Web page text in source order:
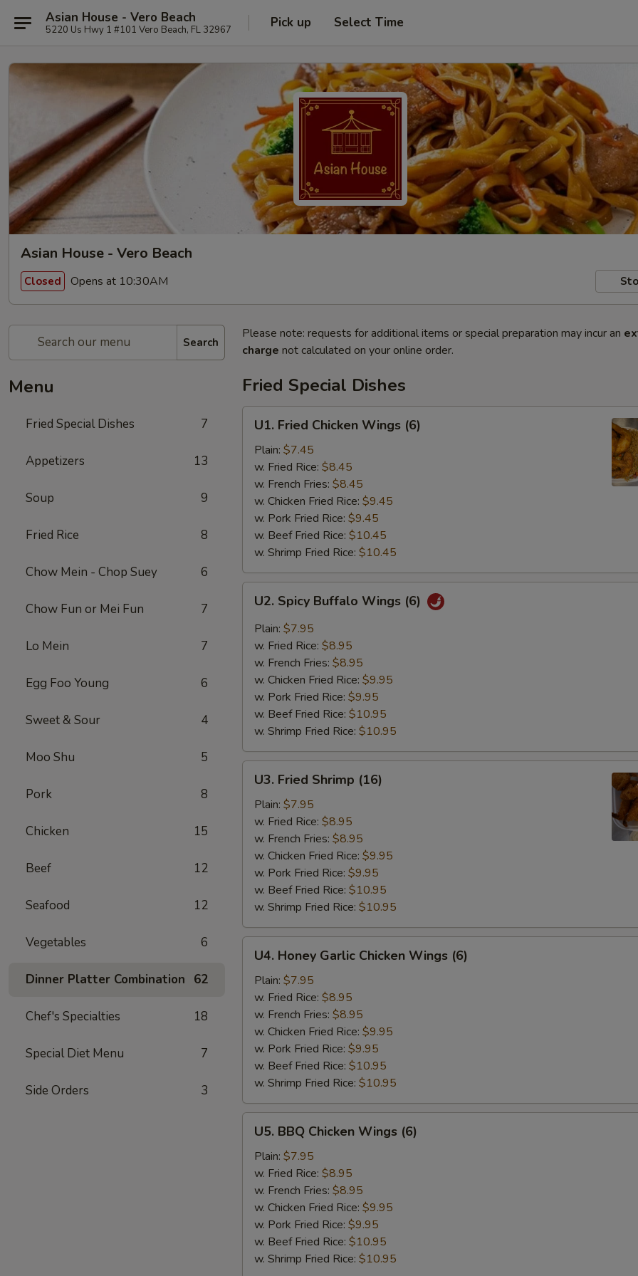
Asian House - Vero Beach
5220 Us Hwy 1 #101 Vero Beach, FL 32967 Pick up Select Time
Asian House - Vero Beach
Closed Opens at 10:30AM
Search
Menu
Fried Special Dishes 7
Appetizers 13
Soup 9
Fried Rice 8
Chow Mein - Chop Suey 6
Chow Fun or Mei Fun 7
Lo Mein 7
Egg Foo Young 6
Sweet & Sour 4
Moo Shu 5
Pork 8
Chicken 15
Beef 12
Seafood 12
Vegetables 6
Dinner Platter Combination 62
Chef's Specialties 18
Special Diet Menu 7
Side Orders 3
Please note: requests for additional items or special preparation may incur an
charge not calculated on your online order.
Fried Special Dishes
Fried
Chicken
Wings
(6)
U1. Fried Chicken Wings (6)
Plain: $7.45
w. Fried Rice: $8.45
w. French Fries: $8.45
w. Chicken Fried Rice: $9.45
w. Pork Fried Rice: $9.45
w. Beef Fried Rice: $10.45
w. Shrimp Fried Rice: $10.45
Spicy
Buffalo
Wings
(6)
U2. Spicy Buffalo Wings (6)
Plain: $7.95
w. Fried Rice: $8.95
w. French Fries: $8.95
w. Chicken Fried Rice: $9.95
w. Pork Fried Rice: $9.95
w. Beef Fried Rice: $10.95
w. Shrimp Fried Rice: $10.95
Fried
Shrimp
(16)
U3. Fried Shrimp (16)
Plain: $7.95
w. Fried Rice: $8.95
w. French Fries: $8.95
w. Chicken Fried Rice: $9.95
w. Pork Fried Rice: $9.95
w. Beef Fried Rice: $10.95
w. Shrimp Fried Rice: $10.95
Honey
Garlic
Chicken
Wings
(6)
U4. Honey Garlic Chicken Wings (6)
Plain: $7.95
w. Fried Rice: $8.95
w. French Fries: $8.95
w. Chicken Fried Rice: $9.95
w. Pork Fried Rice: $9.95
w. Beef Fried Rice: $10.95
w. Shrimp Fried Rice: $10.95
BBQ
Chicken
Wings
(6)
U5. BBQ Chicken Wings (6)
Plain: $7.95
w. Fried Rice: $8.95
w. French Fries: $8.95
w. Chicken Fried Rice: $9.95
w. Pork Fried Rice: $9.95
w. Beef Fried Rice: $10.95
w. Shrimp Fried Rice: $10.95